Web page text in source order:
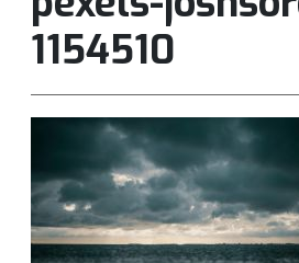
1154510